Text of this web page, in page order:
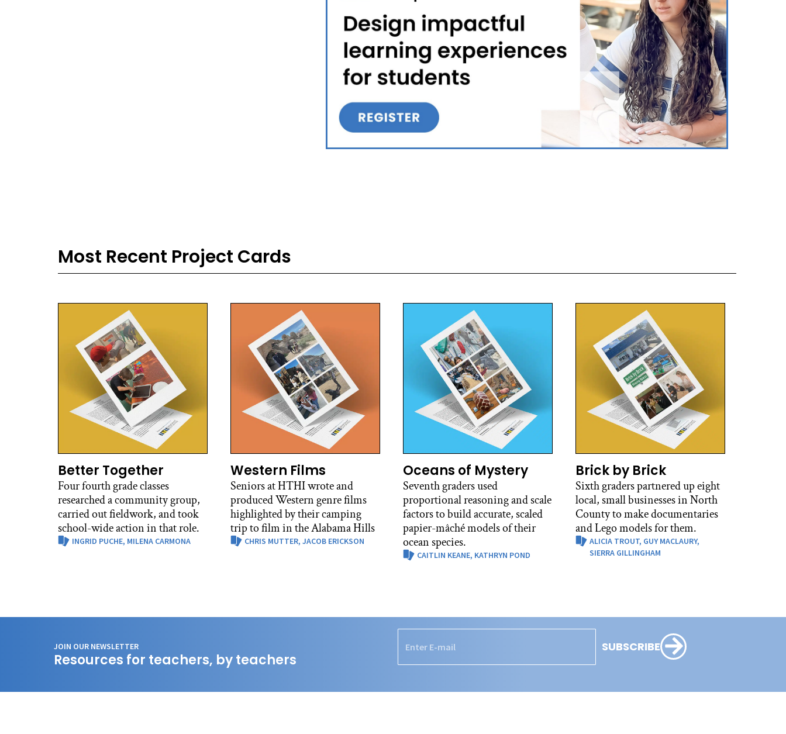
Most Recent Project Cards
Better Together
Four fourth grade classes
researched a community group,
carried out fieldwork, and took
school-wide action in that role.
INGRID PUCHE, MILENA CARMONA
Western Films
Seniors at HTHI wrote and
produced Western genre films
highlighted by their camping
trip to film in the Alabama Hills
CHRIS MUTTER, JACOB ERICKSON
Oceans of Mystery
Seventh graders used
proportional reasoning and scale
factors to build accurate, scaled
papier-mâché models of their
ocean species.
CAITLIN KEANE, KATHRYN POND
Brick by Brick
Sixth graders partnered up eight
local, small businesses in North
County to make documentaries
and Lego models for them.
ALICIA TROUT, GUY MACLAURY,
SIERRA GILLINGHAM
JOIN OUR NEWSLETTER
Resources for teachers, by teachers
SUBSCRIBE